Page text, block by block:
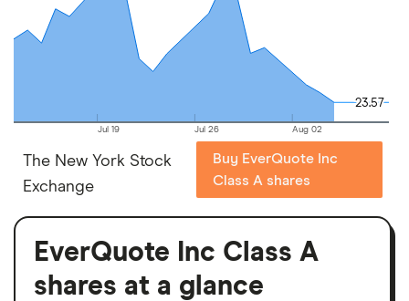
Jul 19 Jul 26 Aug 02
23.57
23.57
The New York Stock
Exchange
Buy EverQuote Inc
Class A shares
EverQuote Inc Class A
shares at a glance